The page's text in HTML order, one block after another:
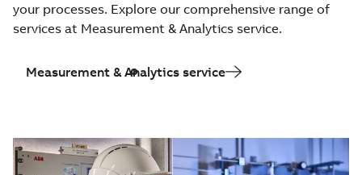
your processes. Explore our comprehensive range of
services at Measurement & Analytics service.
Measurement & Analytics service